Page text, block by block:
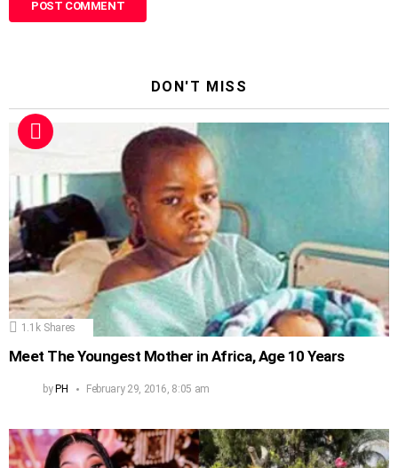
DON'T MISS
1.1k Shares
Meet The Youngest Mother in Africa, Age 10 Years
by PH February 29, 2016, 8:05 am